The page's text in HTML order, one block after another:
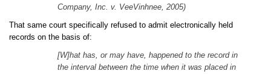
Company, Inc. v. VeeVinhnee, 2005)
That same court specifically refused to admit electronically held
records on the basis of:
[W]hat has, or may have, happened to the record in
the interval between the time when it was placed in